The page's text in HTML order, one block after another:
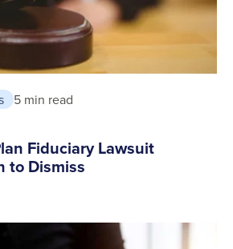
5 min read
Fiduciary Lawsuit
to Dismiss